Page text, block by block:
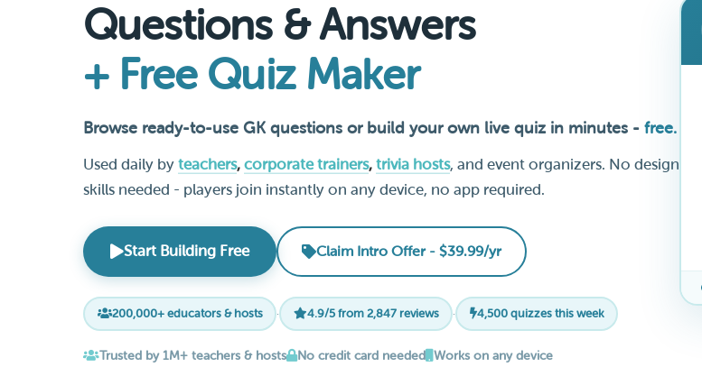
Questions & Answers
+ Free Quiz Maker
Browse ready-to-use GK questions or build your own live quiz in minutes - free.
Used daily by teachers, corporate trainers, trivia hosts, and event organizers. No design
skills needed - players join instantly on any device, no app required.
Start Building Free Claim Intro Offer - $39.99/yr
200,000+ educators & hosts · 4.9/5 from 2,847 reviews · 4,500 quizzes this week
Trusted by 1M+ teachers & hosts No credit card needed Works on any device